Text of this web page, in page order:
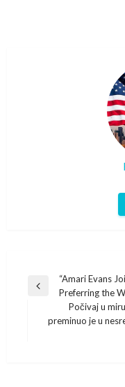
Post
navigation
Previous
“Amari Evans
Preferring the
Next
Počivaj u
preminuo je u